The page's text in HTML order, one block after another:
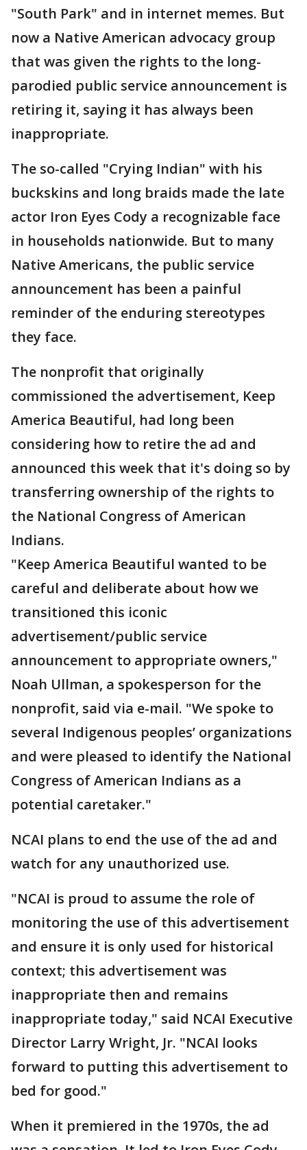
"South Park" and in internet memes. But
now a Native American advocacy group
that was given the rights to the long-
parodied public service announcement is
retiring it, saying it has always been
inappropriate.
The so-called "Crying Indian" with his
buckskins and long braids made the late
actor Iron Eyes Cody a recognizable face
in households nationwide. But to many
Native Americans, the public service
announcement has been a painful
reminder of the enduring stereotypes
they face.
The nonprofit that originally
commissioned the advertisement, Keep
America Beautiful, had long been
considering how to retire the ad and
announced this week that it's doing so by
transferring ownership of the rights to
the National Congress of American
Indians.
"Keep America Beautiful wanted to be
careful and deliberate about how we
transitioned this iconic
advertisement/public service
announcement to appropriate owners,"
Noah Ullman, a spokesperson for the
nonprofit, said via e-mail. "We spoke to
several Indigenous peoples’ organizations
and were pleased to identify the National
Congress of American Indians as a
potential caretaker."
NCAI plans to end the use of the ad and
watch for any unauthorized use.
"NCAI is proud to assume the role of
monitoring the use of this advertisement
and ensure it is only used for historical
context; this advertisement was
inappropriate then and remains
inappropriate today," said NCAI Executive
Director Larry Wright, Jr. "NCAI looks
forward to putting this advertisement to
bed for good."
When it premiered in the 1970s, the ad